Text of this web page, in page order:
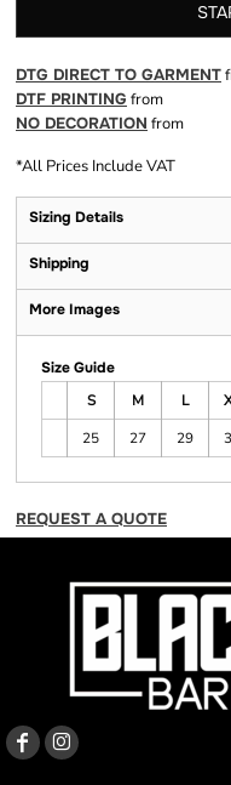
DTG DIRECT TO GARMENT
DTF PRINTING from
NO DECORATION from
*All Prices Include VAT
Sizing Details
Shipping
More Images
Size Guide
S
M L
25
27 29
REQUEST A QUOTE